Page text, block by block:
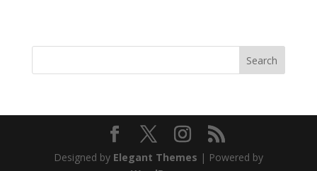
Search
Designed by Elegant Themes | Powered by